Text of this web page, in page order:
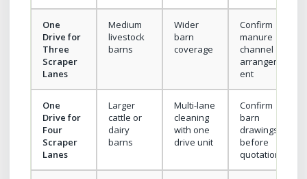
One
Drive for
Three
Scraper
Lanes
Medium
livestock
barns
Wider
barn
coverage
Confirm
manure
channel
arrangem
ent
One
Drive for
Four
Scraper
Lanes
Larger
cattle or
dairy
barns
Multi-lane
cleaning
with one
drive unit
Confirm
barn
drawings
before
quotation